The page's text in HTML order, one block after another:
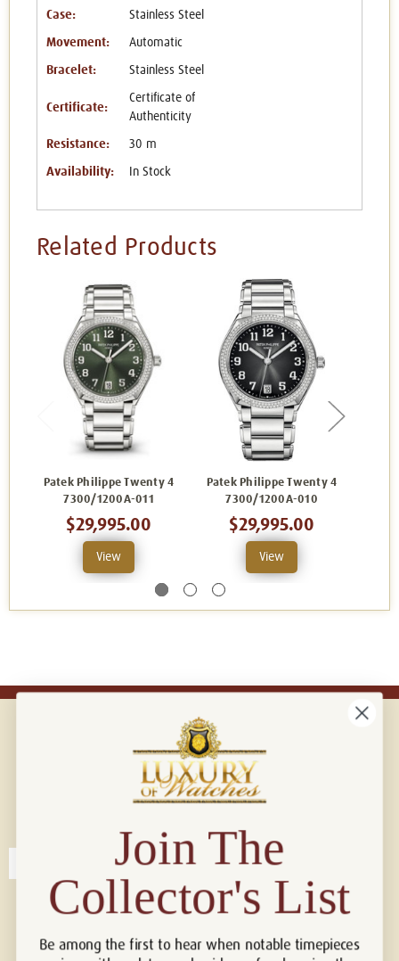
Case: Stainless Steel
Movement: Automatic
Bracelet: Stainless Steel
Certificate:
Certificate of
Authenticity
Resistance: 30 m
Availability: In Stock
Related Products
Patek Philippe Twenty 4
7300/1200A-011
$29,995.00
View
Patek Philippe Twenty 4
7300/1200A-010
$29,995.00
View
Connect with us!
Join The
Collector's List
Be among the first to hear when notable timepieces